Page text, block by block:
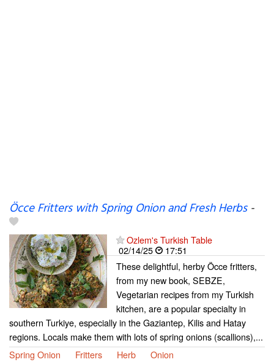
Öcce Fritters with Spring Onion and Fresh Herbs-
Ozlem's Turkish Table
02/14/25
17:51
These delightful, herby Öcce fritters,
from my new book, SEBZE,
Vegetarian recipes from my Turkish
kitchen, are a popular specialty in
southern Turkiye, especially in the Gaziantep, Kilis and Hatay
regions. Locals make them with lots of spring onions (scallions),...
Spring Onion
Fritters Herb Onion